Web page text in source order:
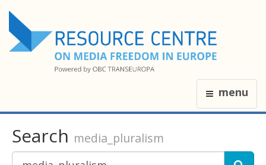
menu
Search media_pluralism